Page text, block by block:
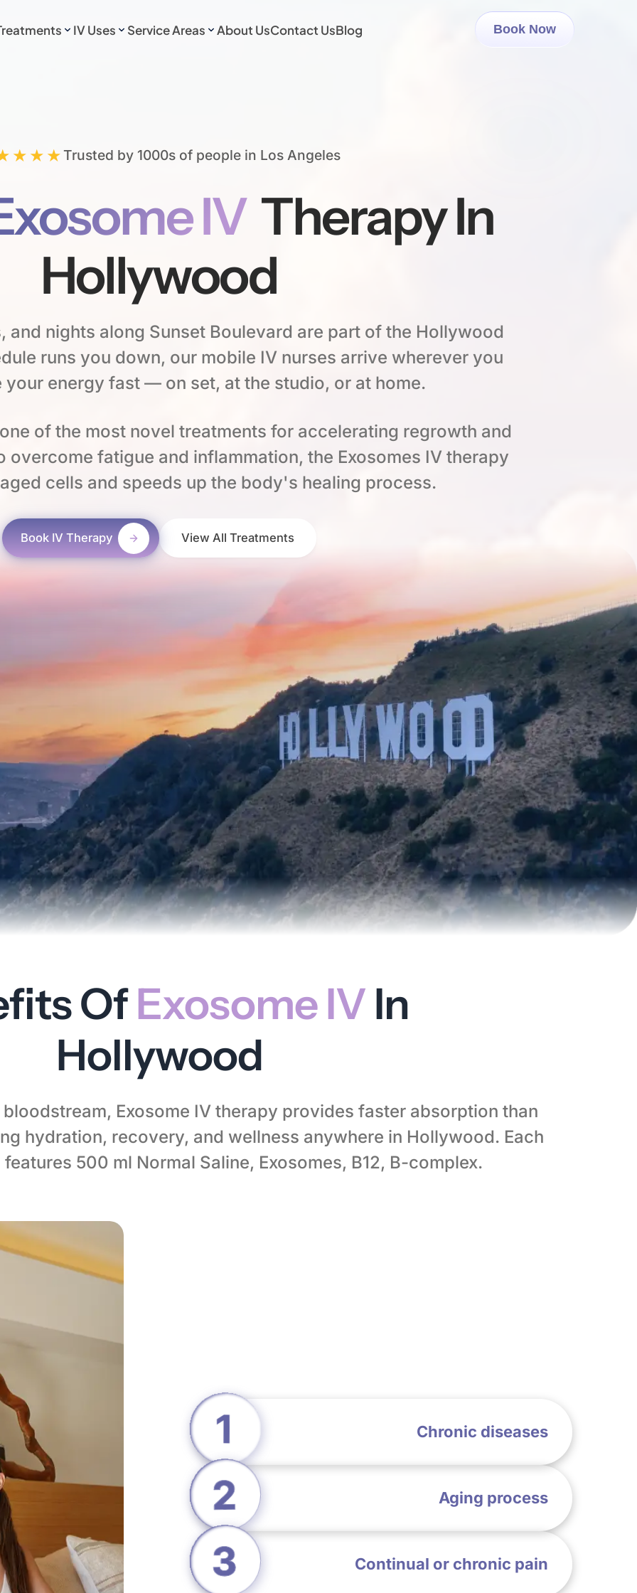
IV Uses Service Areas About UsContact UsBlog Book Now
Trusted by 1000s of people in Los Angeles
IV Therapy In
Hollywood
and nights along Sunset Boulevard are part of the Hollywood
runs you down, our mobile IV nurses arrive wherever you
your energy fast — on set, at the studio, or at home.
of the most novel treatments for accelerating regrowth and
overcome fatigue and inflammation, the Exosomes IV therapy
cells and speeds up the body's healing process.
Book IV Therapy View All Treatments
OfExosome IV In
Hollywood
Exosome IV therapy provides faster absorption than
hydration, recovery, and wellness anywhere in Hollywood. Each
500 ml Normal Saline, Exosomes, B12, B-complex.
Chronic diseases
Aging process
Continual or chronic pain